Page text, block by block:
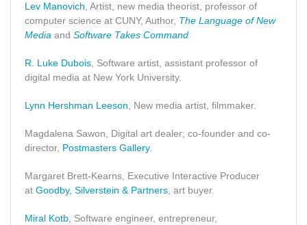
Lev Manovich , Artist, new media theorist, professor of
computer science at CUNY, Author, The Language of New
Media and Software Takes Command
R. Luke Dubois , Software artist, assistant professor of
digital media at New York University.
Lynn Hershman Leeson , New media artist, filmmaker.
Magdalena Sawon, Digital art dealer; co-founder and co-
director, Postmasters Gallery.
Margaret Brett-Kearns, Executive Interactive Producer
at Goodby, Silverstein & Partners , art buyer.
Miral Kotb , Software engineer, entrepreneur,